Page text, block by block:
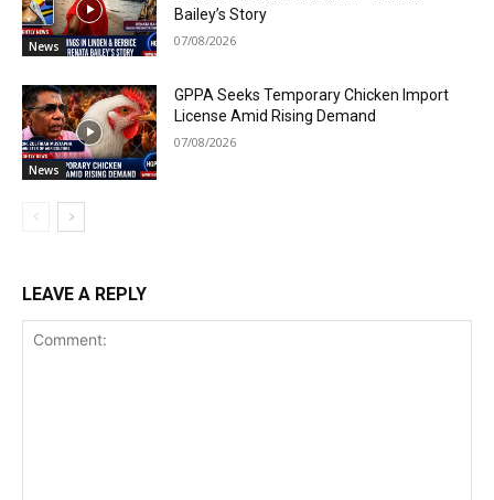
News
Bailey’s Story
07/08/2026
News
GPPA Seeks Temporary Chicken Import
License Amid Rising Demand
07/08/2026
LEAVE A REPLY